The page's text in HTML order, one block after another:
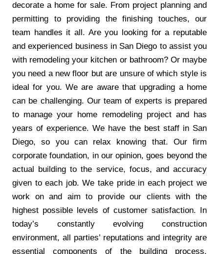
decorate a home for sale. From project planning and
permitting to providing the finishing touches, our
team handles it all. Are you looking for a reputable
and experienced business in San Diego to assist you
with remodeling your kitchen or bathroom? Or maybe
you need a new floor but are unsure of which style is
ideal for you. We are aware that upgrading a home
can be challenging. Our team of experts is prepared
to manage your home remodeling project and has
years of experience. We have the best staff in San
Diego, so you can relax knowing that. Our firm
corporate foundation, in our opinion, goes beyond the
actual building to the service, focus, and accuracy
given to each job. We take pride in each project we
work on and aim to provide our clients with the
highest possible levels of customer satisfaction. In
today’s constantly evolving construction
environment, all parties’ reputations and integrity are
essential components of the building process.